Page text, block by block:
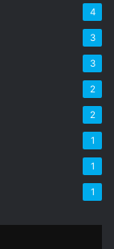
4
3
3
2
2
1
1
1